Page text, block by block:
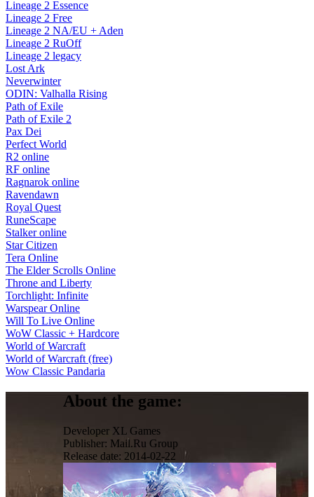
Lineage 2 Essence
Lineage 2 Free
Lineage 2 NA/EU + Aden
Lineage 2 RuOff
Lineage 2 legacy
Lost Ark
Neverwinter
ODIN: Valhalla Rising
Path of Exile
Path of Exile 2
Pax Dei
Perfect World
R2 online
RF online
Ragnarok online
Ravendawn
Royal Quest
RuneScape
Stalker online
Star Citizen
Tera Online
The Elder Scrolls Online
Throne and Liberty
Torchlight: Infinite
Warspear Online
Will To Live Online
WoW Classic + Hardcore
World of Warcraft
World of Warcraft (free)
Wow Classic Pandaria
About the game:
Developer XL Games
Publisher: Mail.Ru Group
Release date: 2014-02-22